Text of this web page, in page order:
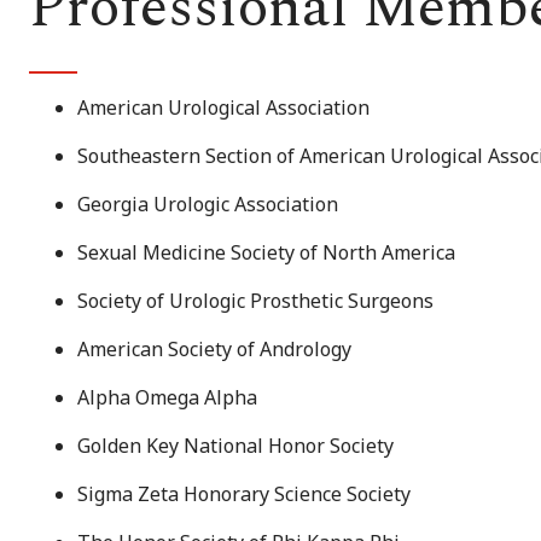
American Urological Association
Southeastern Section of American Urological
Georgia Urologic Association
Sexual Medicine Society of North America
Society of Urologic Prosthetic Surgeons
American Society of Andrology
Alpha Omega Alpha
Golden Key National Honor Society
Sigma Zeta Honorary Science Society